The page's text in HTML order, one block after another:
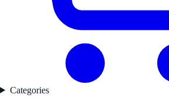
Categories